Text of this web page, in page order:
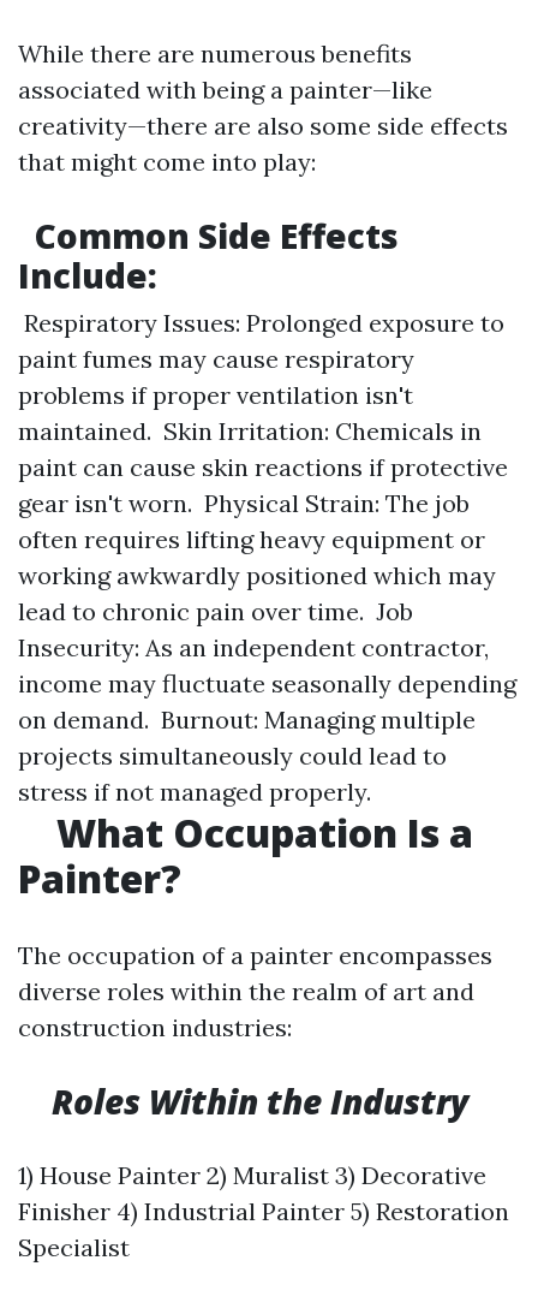
While there are numerous benefits
associated with being a painter—like
creativity—there are also some side effects
that might come into play:
Common Side Effects
Include:
Respiratory Issues: Prolonged exposure to
paint fumes may cause respiratory
problems if proper ventilation isn't
maintained. Skin Irritation: Chemicals in
paint can cause skin reactions if protective
gear isn't worn. Physical Strain: The job
often requires lifting heavy equipment or
working awkwardly positioned which may
lead to chronic pain over time. Job
Insecurity: As an independent contractor,
income may fluctuate seasonally depending
on demand. Burnout: Managing multiple
projects simultaneously could lead to
stress if not managed properly.
What Occupation Is a
Painter?
The occupation of a painter encompasses
diverse roles within the realm of art and
construction industries:
Roles Within the Industry
1) House Painter 2) Muralist 3) Decorative
Finisher 4) Industrial Painter 5) Restoration
Specialist